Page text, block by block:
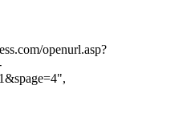
openurl.asp?